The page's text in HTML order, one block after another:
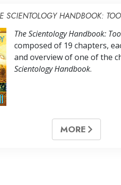
SCIENTOLOGY HANDBOOK:
The Scientology Handbook:
composed of 19 chapters,
and overview of one of the
Scientology Handbook.
MORE